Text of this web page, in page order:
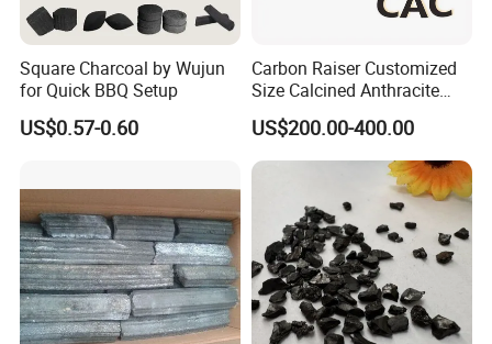
Square Charcoal by Wujun
for Quick BBQ Setup
US$0.57-0.60
Carbon Raiser Customized
Size Calcined Anthracite
Coal Granules for Steel
Foundries
US$200.00-400.00